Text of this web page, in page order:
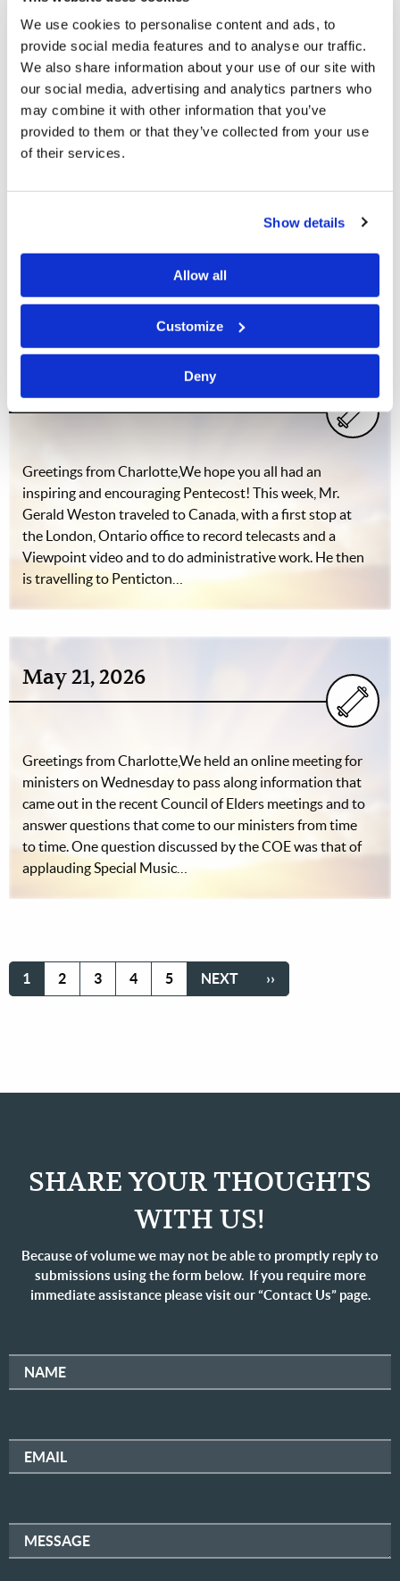
We use cookies to personalise content and ads, to
provide social media features and to analyse our traffic.
We also share information about your use of our site with
our social media, advertising and analytics partners who
may combine it with other information that you’ve
provided to them or that they’ve collected from your use
of their services.
Show details
Allow all
Customize
Deny
June 4, 2026
weekend for a Tomorrow’s World Presentation and for
status of brethren in the war-torn areas of the world.
Greetings from Charlotte,We hope you all had an
inspiring and encouraging Pentecost! This week, Mr.
Gerald Weston traveled to Canada, with a first stop at
the London, Ontario office to record telecasts and a
Viewpoint video and to do administrative work. He then
is travelling to Penticton…
May 21, 2026
Greetings from Charlotte,We held an online meeting for
ministers on Wednesday to pass along information that
came out in the recent Council of Elders meetings and to
answer questions that come to our ministers from time
to time. One question discussed by the COE was that of
applauding Special Music…
CURRENT
1 PAGE
2 PAGE
3 PAGE
4 PAGE
5
NEXT
NEXT
LAST
››
SHARE YOUR THOUGHTS
WITH US!
Because of volume we may not be able to promptly reply to
submissions using the form below. If you require more
immediate assistance please visit our “Contact Us” page.
NAME
EMAIL
MESSAGE